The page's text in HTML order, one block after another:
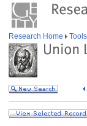
Research Home Tools